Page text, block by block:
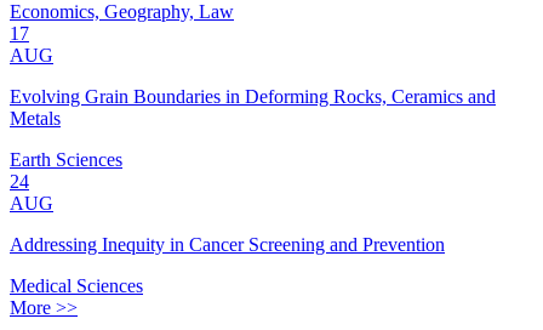
Economics, Geography, Law
17
AUG
Evolving Grain Boundaries in Deforming Rocks, Ceramics and
Metals
Earth Sciences
24
AUG
Addressing Inequity in Cancer Screening and Prevention
Medical Sciences
More >>